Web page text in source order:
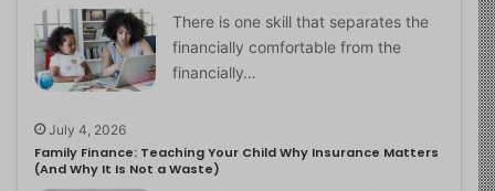
There is one skill that separates the
financially comfortable from the
financially…
July 4, 2026
Family Finance: Teaching Your Child Why Insurance Matters
(And Why It Is Not a Waste)